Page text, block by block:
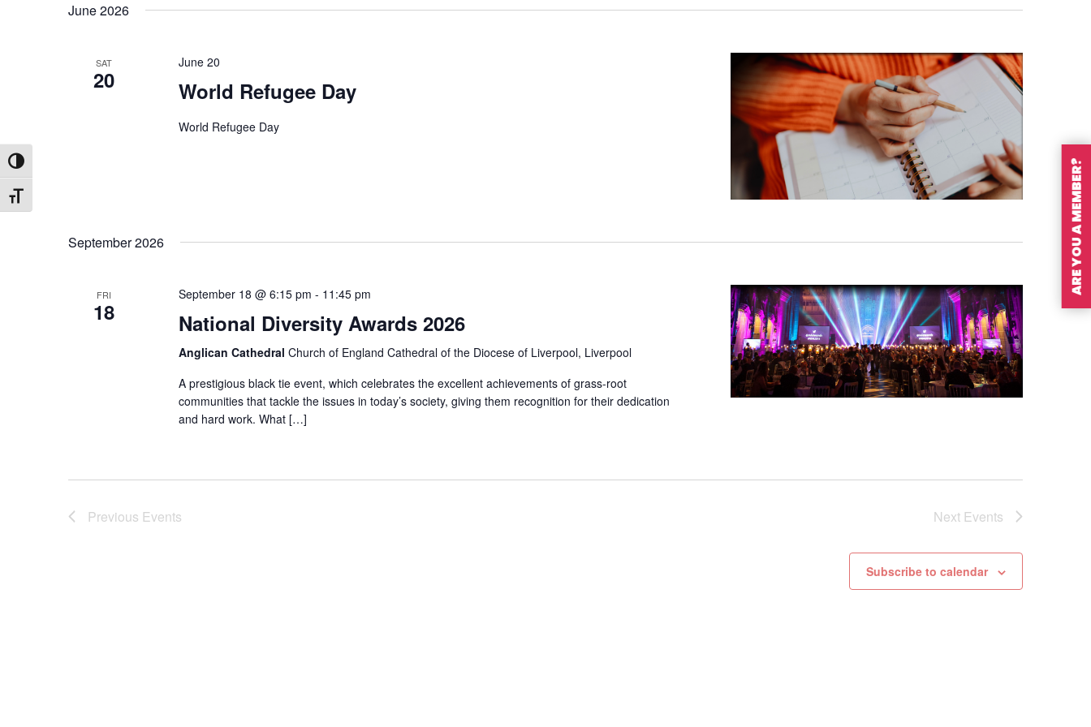
Toggle High Contrast
Toggle Font size
date.
June 2026
SAT
20
June 20
World Refugee Day
World Refugee Day
September 2026
FRI
18
September 18 @ 6:15 pm - 11:45 pm
National Diversity Awards 2026
Anglican Cathedral Church of England Cathedral of the Diocese of Liverpool, Liverpool
A prestigious black tie event, which celebrates the excellent achievements of grass-root
communities that tackle the issues in today’s society, giving them recognition for their dedication
and hard work. What […]
Previous Events Next Events
Subscribe to calendar
ARE YOU A MEMBER?